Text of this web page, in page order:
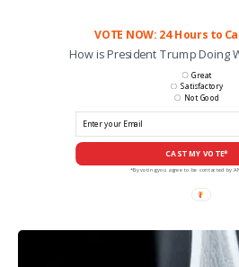
VOTE NOW: 24 Hours to
How is President Trump Doing
CAST MY VOTE*
Great
Satisfactory
Not Good
*By voting you agree to be contacted by